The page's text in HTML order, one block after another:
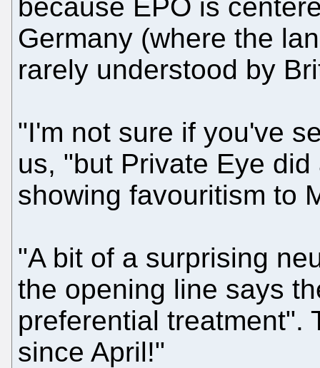
because EPO is
Germany (where the
rarely understood by
"I'm not sure if you've
us, "but Private Eye
showing favouritism to
"A bit of a surprising
the opening line says
preferential treatment".
since April!"